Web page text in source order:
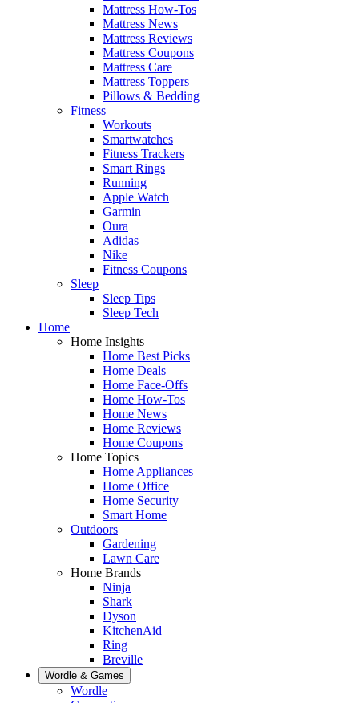
Mattress How-Tos
Mattress News
Mattress Reviews
Mattress Coupons
Mattress Care
Mattress Toppers
Pillows & Bedding
Fitness
Workouts
Smartwatches
Fitness Trackers
Smart Rings
Running
Apple Watch
Garmin
Oura
Adidas
Nike
Fitness Coupons
Sleep
Sleep Tips
Sleep Tech
Home
Home Insights
Home Best Picks
Home Deals
Home Face-Offs
Home How-Tos
Home News
Home Reviews
Home Coupons
Home Topics
Home Appliances
Home Office
Home Security
Smart Home
Outdoors
Gardening
Lawn Care
Home Brands
Ninja
Shark
Dyson
KitchenAid
Ring
Breville
Wordle & Games
Wordle